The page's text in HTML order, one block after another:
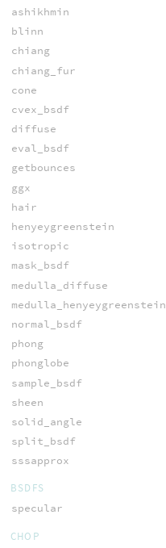
ashikhmin
blinn
chiang
chiang_fur
cone
cvex_bsdf
diffuse
eval_bsdf
getbounces
ggx
hair
henyeygreenstein
isotropic
mask_bsdf
medulla_diffuse
medulla_henyeygreenstein
normal_bsdf
phong
phonglobe
sample_bsdf
sheen
solid_angle
split_bsdf
sssapprox
BSDFS
specular
CHOP